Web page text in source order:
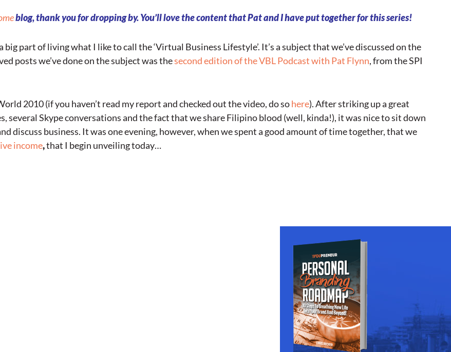
blog, thank you for dropping by. You’ll love the content that Pat and I have put together for this series!
big part of living what I like to call the ‘Virtual Business Lifestyle’. It’s a subject that we’ve discussed on the
posts we’ve done on the subject was thesecond edition of the VBL Podcast with Pat Flynn, from the SPI
2010 (if you haven’t read my report and checked out the video, do sohere). After striking up a great
Skype conversations and the fact that we share Filipino blood (well, kinda!), it was nice to sit down
discuss business. It was one evening, however, when we spent a good amount of time together, that we
income,that I begin unveiling today…